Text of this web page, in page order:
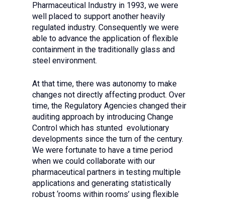
Pharmaceutical Industry in 1993, we were
well placed to support another heavily
regulated industry. Consequently we were
able to advance the application of flexible
containment in the traditionally glass and
steel environment.
At that time, there was autonomy to make
changes not directly affecting product. Over
time, the Regulatory Agencies changed their
auditing approach by introducing Change
Control which has stunted evolutionary
developments since the turn of the century.
We were fortunate to have a time period
when we could collaborate with our
pharmaceutical partners in testing multiple
applications and generating statistically
robust ‘rooms within rooms’ using flexible